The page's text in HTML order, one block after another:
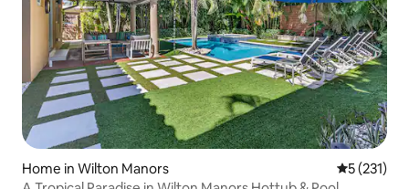
Home in Wilton Manors 5 out of 5
5 (231)